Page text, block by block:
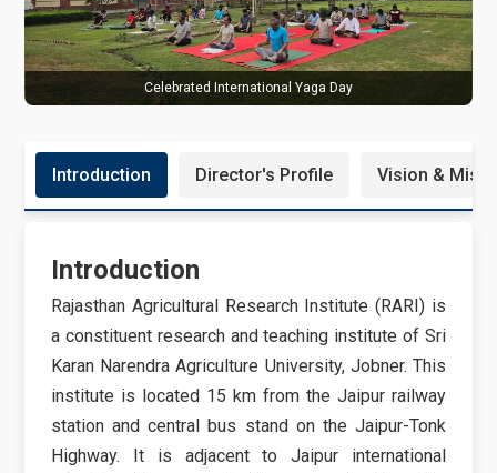
Celebrated International Yaga Day
Introduction Director's Profile Vision &
Introduction
Rajasthan Agricultural Research Institute (RARI) is
a constituent research and teaching institute of Sri
Karan Narendra Agriculture University, Jobner. This
institute is located 15 km from the Jaipur railway
station and central bus stand on the Jaipur-Tonk
Highway. It is adjacent to Jaipur international